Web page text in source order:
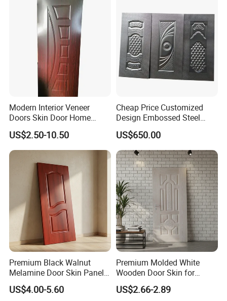
Factory Show
Modern Interior Veneer
Doors Skin Door Home
Decoration
US$2.50-10.50
Cheap Price Customized
Design Embossed Steel
Door Skin
US$650.00
Premium Black Walnut
Melamine Door Skin Panel
3.5X915X2135mm
US$4.00-5.60
Premium Molded White
Wooden Door Skin for
Modern Homes
US$2.66-2.89